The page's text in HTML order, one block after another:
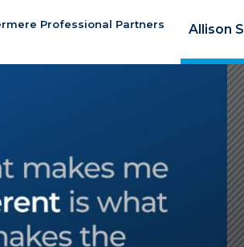
Professional Partners Allison